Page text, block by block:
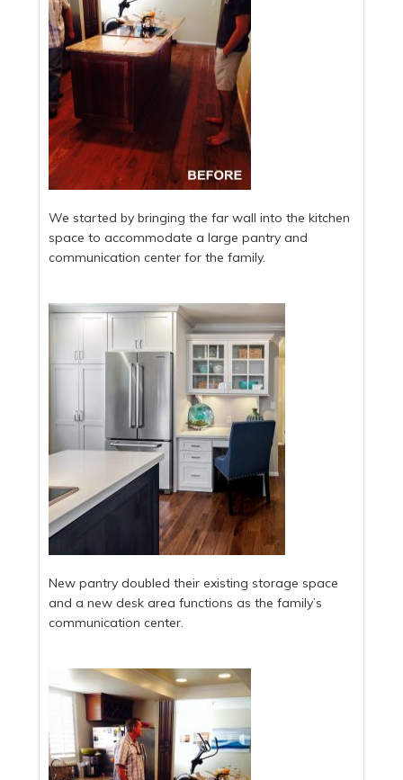
We started by bringing the far wall into the kitchen
space to accommodate a large pantry and
communication center for the family.
New pantry doubled their existing storage space
and a new desk area functions as the family’s
communication center.